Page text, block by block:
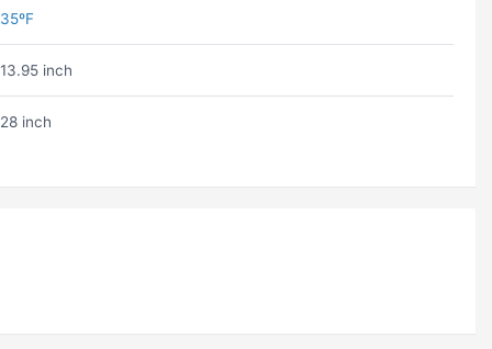
35ºF
13.95 inch
28 inch